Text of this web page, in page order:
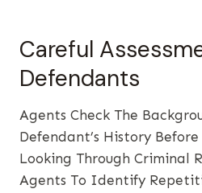
Careful
Defendants
Agents Check The
Defendant’s History
Looking Through Criminal
Agents To Identify